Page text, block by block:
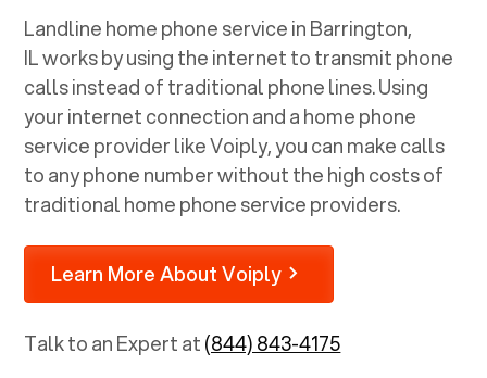
Landline home phone service inBarrington,
ILworks by using the internet to transmit phone
calls instead of traditional phone lines. Using
your internet connection and a home phone
service provider like Voiply, you can make calls
to any phone number without the high costs of
traditional home phone service providers.
Learn More About Voiply
Talk to an Expert at(844) 843-4175